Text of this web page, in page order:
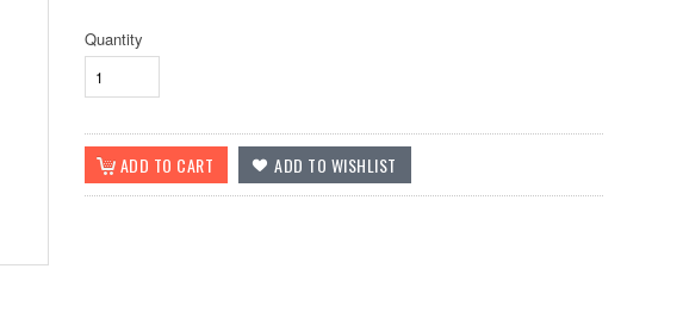
Quantity